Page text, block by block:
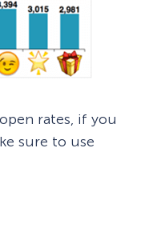
rates, if you
sure to use